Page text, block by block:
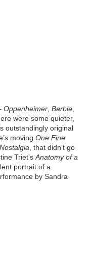
Oppenheimer, Barbie,
were some quieter,
outstandingly original
moving One Fine
Nostalgia, that didn’t go
Triet’sAnatomy of a
portrait of a
by Sandra